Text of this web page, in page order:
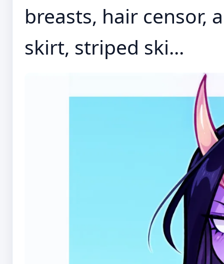
breasts, hair censor,
skirt, striped ski...